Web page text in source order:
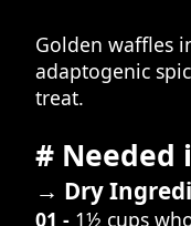
Golden waffles
adaptogenic
treat.
# Needed
→ Dry
01 - 1½ cups